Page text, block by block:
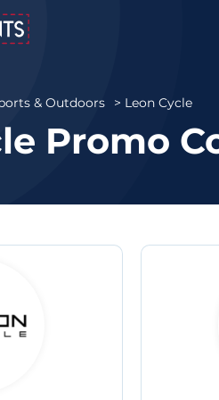
& Outdoors Leon Cycle
Promo